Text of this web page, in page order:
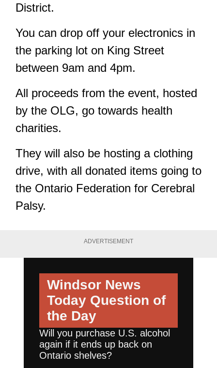
District.
You can drop off your electronics in
the parking lot on King Street
between 9am and 4pm.
All proceeds from the event, hosted
by the OLG, go towards health
charities.
They will also be hosting a clothing
drive, with all donated items going to
the Ontario Federation for Cerebral
Palsy.
ADVERTISEMENT
Windsor News
Today Question of
the Day
Will you purchase U.S. alcohol
again if it ends up back on
Ontario shelves?